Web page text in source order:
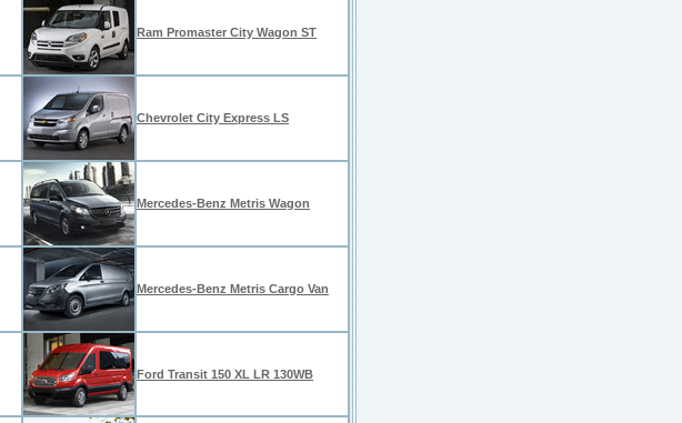
Ram Promaster City Wagon ST
Chevrolet City Express LS
Mercedes-Benz Metris Wagon
Mercedes-Benz Metris Cargo Van
Ford Transit 150 XL LR 130WB